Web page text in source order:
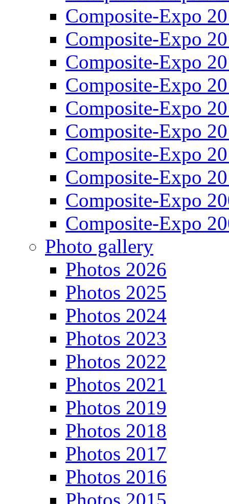
Composite-Expo
Composite-Expo
Composite-Expo
Composite-Expo
Composite-Expo
Composite-Expo
Composite-Expo
Composite-Expo
Composite-Expo
Composite-Expo
Photo gallery
Photos 2026
Photos 2025
Photos 2024
Photos 2023
Photos 2022
Photos 2021
Photos 2019
Photos 2018
Photos 2017
Photos 2016